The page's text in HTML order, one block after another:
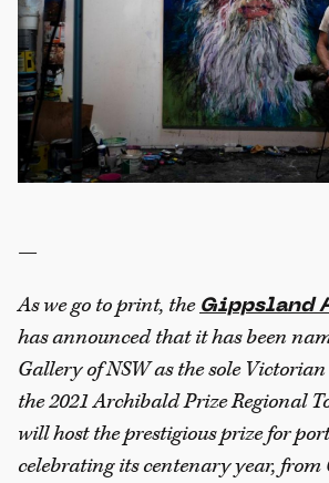
—
As we go to print, the Gippsland
has announced that it has been
Gallery of NSW as the sole
the 2021 Archibald Prize Regional
will host the prestigious prize for
celebrating its centenary year, from